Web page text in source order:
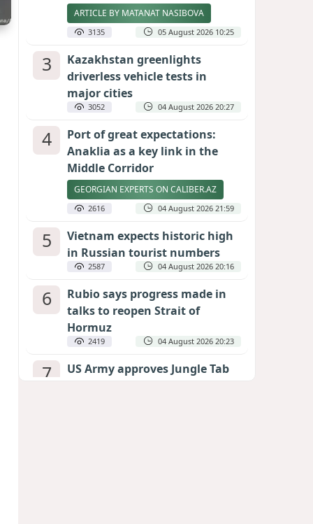
ARTICLE BY MATANAT NASIBOVA
3135 05 August 2026 10:25
3
Kazakhstan greenlights
driverless vehicle tests in
major cities
3052 04 August 2026 20:27
4
Port of great expectations:
Anaklia as a key link in the
Middle Corridor
GEORGIAN EXPERTS ON CALIBER.AZ
2616 04 August 2026 21:59
5
Vietnam expects historic high
in Russian tourist numbers
2587 04 August 2026 20:16
6
Rubio says progress made in
talks to reopen Strait of
Hormuz
2419 04 August 2026 20:23
7
US Army approves Jungle Tab